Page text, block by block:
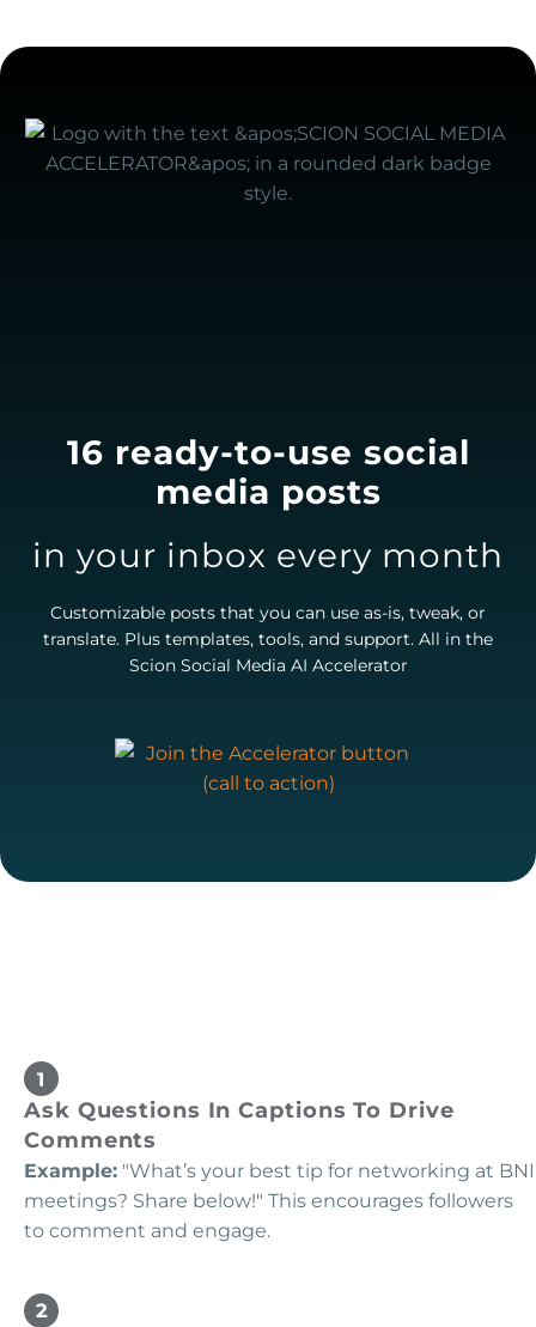
16 ready-to-use social
media posts
in your inbox every month
Customizable posts that you can use as-is, tweak, or
translate. Plus templates, tools, and support. All in the
Scion Social Media AI Accelerator
Ask Questions In Captions To Drive
Comments
Example: "What’s your best tip for networking at BNI
meetings? Share below!" This encourages followers
to comment and engage.